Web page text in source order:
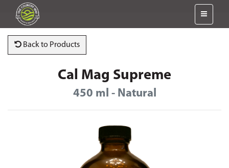
Back to Products
Cal Mag Supreme
450 ml - Natural